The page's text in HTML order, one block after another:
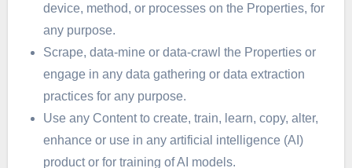
device, method, or processes on the Properties, for
any purpose.
Scrape, data-mine or data-crawl the Properties or
engage in any data gathering or data extraction
practices for any purpose.
Use any Content to create, train, learn, copy, alter,
enhance or use in any artificial intelligence (AI)
product or for training of AI models.